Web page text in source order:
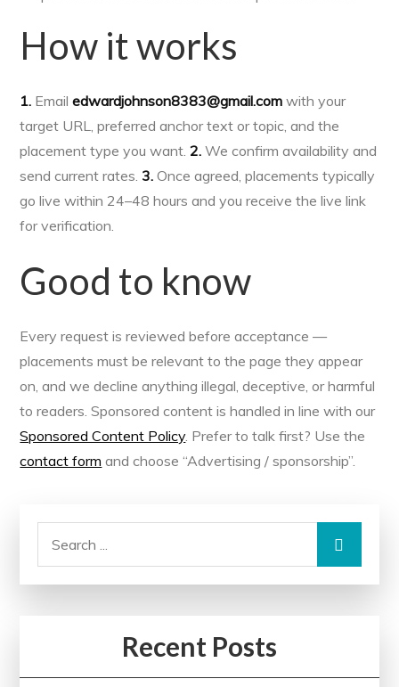
How it works
1. Emailedwardjohnson8383@gmail.com with your
target URL, preferred anchor text or topic, and the
placement type you want.2. We confirm availability and
send current rates. 3. Once agreed, placements typically
go live within 24–48 hours and you receive the live link
for verification.
Good to know
Every request is reviewed before acceptance —
placements must be relevant to the page they appear
on, and we decline anything illegal, deceptive, or harmful
to readers. Sponsored content is handled in line with our
Sponsored Content Policy. Prefer to talk first? Use the
contact form and choose “Advertising / sponsorship”.
Recent Posts